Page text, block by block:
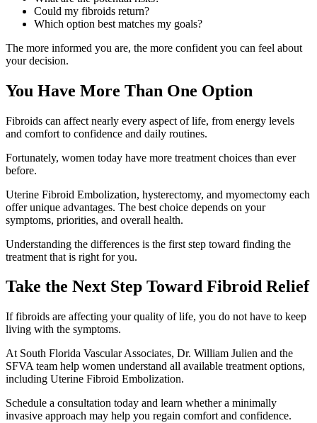
Could my fibroids return?
Which option best matches my goals?
The more informed you are, the more confident you can feel about
your decision.
You Have More Than One Option
Fibroids can affect nearly every aspect of life, from energy levels
and comfort to confidence and daily routines.
Fortunately, women today have more treatment choices than ever
before.
Uterine Fibroid Embolization, hysterectomy, and myomectomy each
offer unique advantages. The best choice depends on your
symptoms, priorities, and overall health.
Understanding the differences is the first step toward finding the
treatment that is right for you.
Take the Next Step Toward Fibroid Relief
If fibroids are affecting your quality of life, you do not have to keep
living with the symptoms.
At South Florida Vascular Associates, Dr. William Julien and the
SFVA team help women understand all available treatment options,
including Uterine Fibroid Embolization.
Schedule a consultation today and learn whether a minimally
invasive approach may help you regain comfort and confidence.